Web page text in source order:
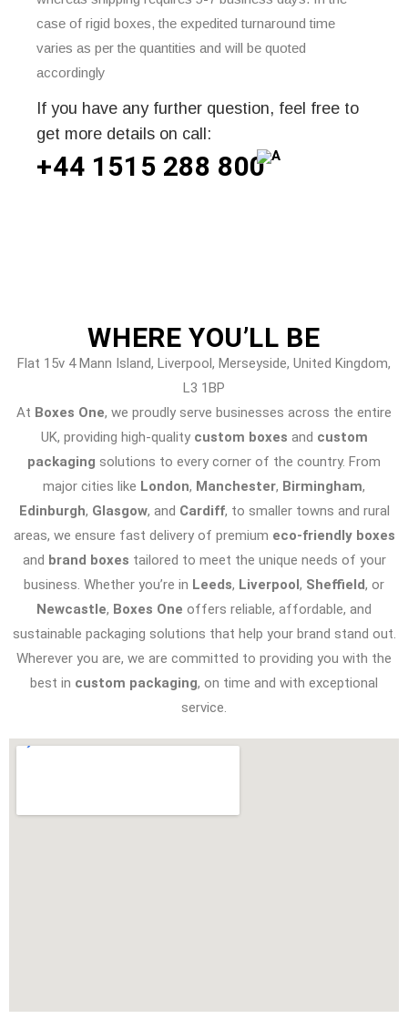
case of rigid boxes, the expedited turnaround time
varies as per the quantities and will be quoted
accordingly
If you have any further question, feel free to
get more details on call:
+44 1515 288 800
WHEREYOU’LL BE
Flat 15v 4 Mann Island, Liverpool, Merseyside, United Kingdom,
L3 1BP
At Boxes One, we proudly serve businesses across the entire
UK, providing high-quality custom boxes and custom
packaging solutions to every corner of the country. From
major cities like London, Manchester, Birmingham,
Edinburgh, Glasgow, and Cardiff, to smaller towns and rural
areas, we ensure fast delivery of premium eco-friendly boxes
and brand boxes tailored to meet the unique needs of your
business. Whether you’re in Leeds, Liverpool , Sheffield, or
Newcastle, Boxes One offers reliable, affordable, and
sustainable packaging solutions that help your brand stand out.
Wherever you are, we are committed to providing you with the
best in custom packaging, on time and with exceptional
service.